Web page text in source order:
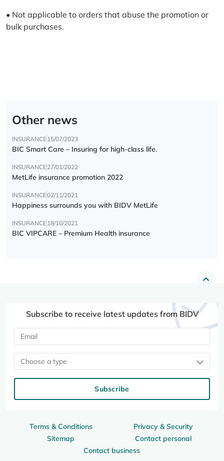
• Not applicable to orders that abuse the promotion or
bulk purchases.
Other news
INSURANCE15/07/2023
BIC Smart Care – Insuring for high-class life.
INSURANCE27/01/2022
MetLife insurance promotion 2022
INSURANCE02/11/2021
Happiness surrounds you with BIDV MetLife
INSURANCE18/10/2021
BIC VIPCARE – Premium Health insurance
Terms & Conditions
Privacy & Security
Sitemap
Contact personal
Contact business
Subscribe to receive latest updates from BIDV
Choose a type
Subscribe